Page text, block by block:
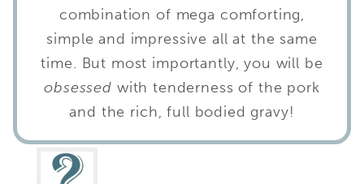
combination of mega comforting,
simple and impressive all at the same
time. But most importantly, you will be
obsessed with tenderness of the pork
and the rich, full bodied gravy!